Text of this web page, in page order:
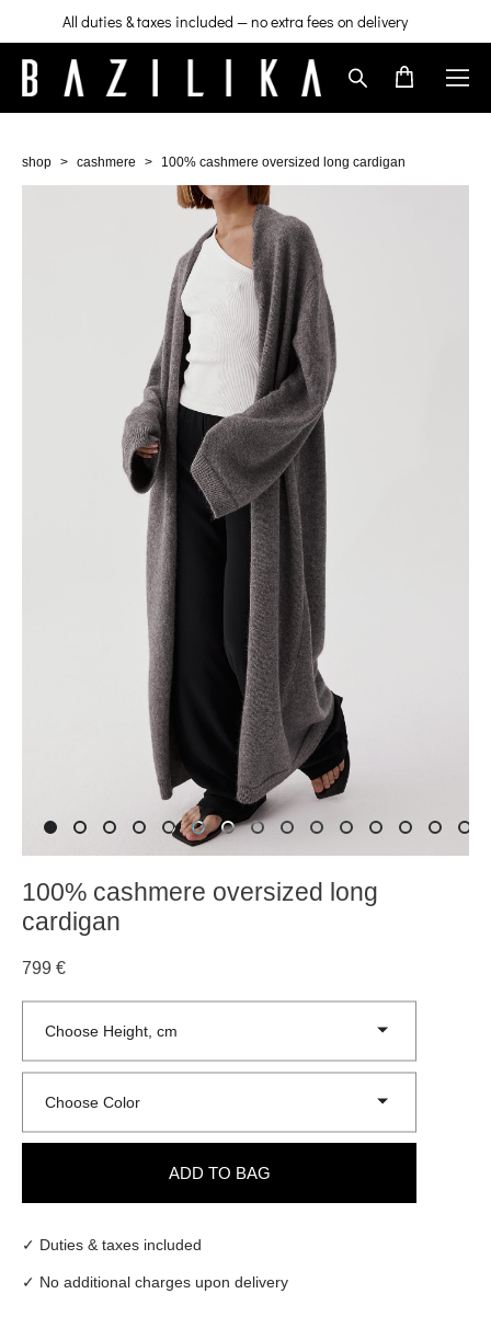
All duties & taxes included — no extra fees on delivery
shop > cashmere > 100% cashmere oversized long cardigan
100% cashmere oversized long
cardigan
799 €
Choose Height, cm
Choose Color
ADD TO BAG
✓ Duties & taxes included
✓ No additional charges upon delivery